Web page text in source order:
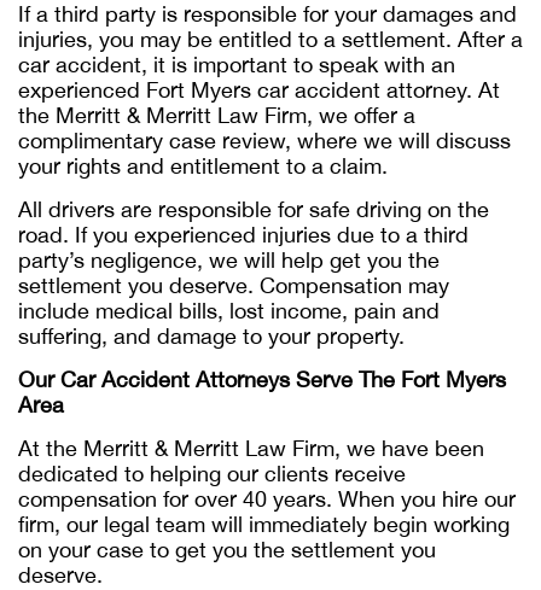
If a third party is responsible for your damages and
injuries, you may be entitled to a settlement. After a
car accident, it is important to speak with an
experienced Fort Myers car accident attorney. At
the Merritt & Merritt Law Firm, we offer a
complimentary case review, where we will discuss
your rights and entitlement to a claim.
All drivers are responsible for safe driving on the
road. If you experienced injuries due to a third
party’s negligence, we will help get you the
settlement you deserve. Compensation may
include medical bills, lost income, pain and
suffering, and damage to your property.
Our Car Accident Attorneys Serve The Fort Myers
Area
At the Merritt & Merritt Law Firm, we have been
dedicated to helping our clients receive
compensation for over 40 years. When you hire our
firm, our legal team will immediately begin working
on your case to get you the settlement you
deserve.